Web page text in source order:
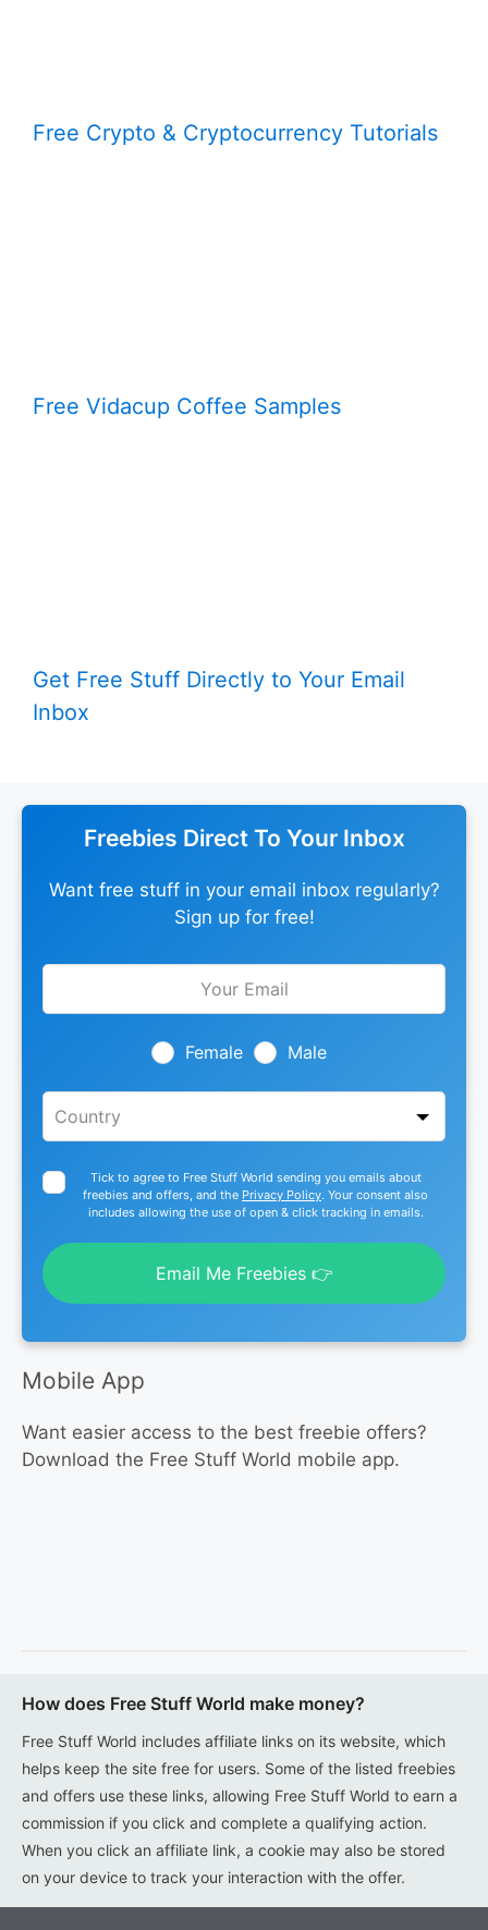
Free Crypto & Cryptocurrency Tutorials
Free Vidacup Coffee Samples
Get Free Stuff Directly to Your Email
Inbox
Freebies Direct To Your Inbox
Want free stuff in your email inbox regularly?
Sign up for free!
Leave
Female Male
Tick to agree to Free Stuff World sending you emails about
freebies and offers, and the Privacy Policy. Your consent also
includes allowing the use of open & click tracking in emails.
Email Me Freebies 👉
Mobile App
Want easier access to the best freebie offers?
Download the Free Stuff World mobile app.
How does Free Stuff World make money?
Free Stuff World includes affiliate links on its website, which
helps keep the site free for users. Some of the listed freebies
and offers use these links, allowing Free Stuff World to earn a
commission if you click and complete a qualifying action.
When you click an affiliate link, a cookie may also be stored
on your device to track your interaction with the offer.